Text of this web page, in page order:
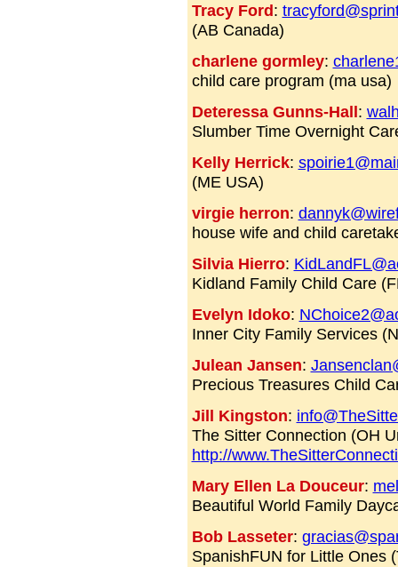
Tracy Ford:
(AB Canada)
charlene gormley:
child care program (ma usa)
Deteressa Gunns-Hall:
Slumber Time Overnight
Kelly Herrick:
(ME USA)
virgie herron:
house wife and child
Silvia Hierro:
Kidland Family Child Care
Evelyn Idoko:
Inner City Family Services
Julean Jansen:
Precious Treasures Child
Jill Kingston:
The Sitter Connection (OH
http://
Mary Ellen La Douceur:
Beautiful World Family
Bob Lasseter:
SpanishFUN for Little Ones